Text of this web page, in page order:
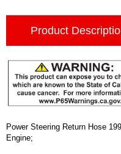
Product
Power Steering Return Hose
Engine;